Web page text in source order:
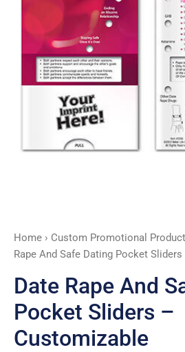
Home › Custom Promotional
Rape And Safe Dating Pocket
Date Rape And
Pocket Sliders –
Customizable
Customizable
quantity